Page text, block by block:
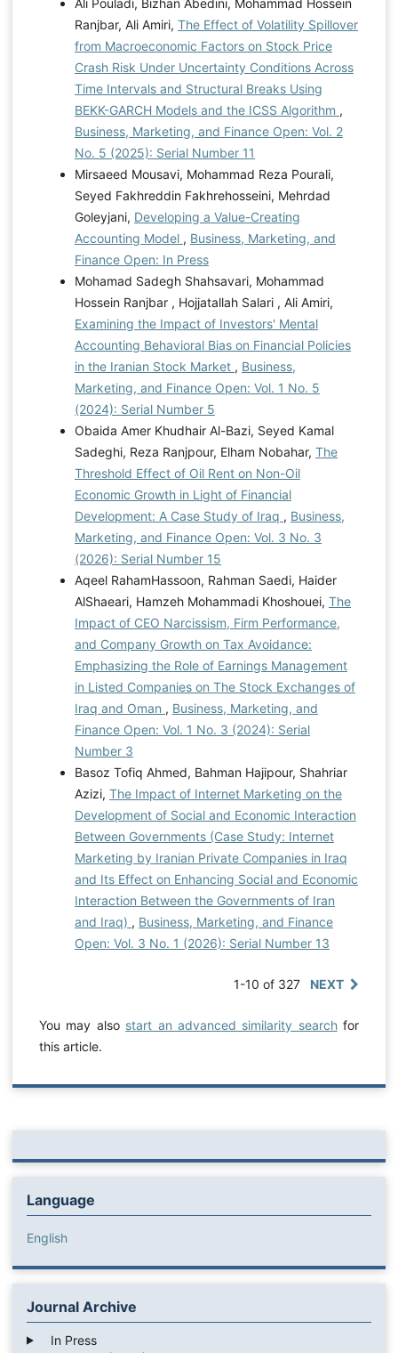
Ranjbar, Ali Amiri, The Effect of Volatility Spillover
from Macroeconomic Factors on Stock Price
Crash Risk Under Uncertainty Conditions Across
Time Intervals and Structural Breaks Using
BEKK-GARCH Models and the ICSS Algorithm ,
Business, Marketing, and Finance Open: Vol. 2
No. 5 (2025): Serial Number 11
Mirsaeed Mousavi, Mohammad Reza Pourali,
Seyed Fakhreddin Fakhrehosseini, Mehrdad
Goleyjani, Developing a Value-Creating
Accounting Model , Business, Marketing, and
Finance Open: In Press
Mohamad Sadegh Shahsavari, Mohammad
Hossein Ranjbar , Hojjatallah Salari , Ali Amiri,
Examining the Impact of Investors' Mental
Accounting Behavioral Bias on Financial Policies
in the Iranian Stock Market , Business,
Marketing, and Finance Open: Vol. 1 No. 5
(2024): Serial Number 5
Obaida Amer Khudhair Al-Bazi, Seyed Kamal
Sadeghi, Reza Ranjpour, Elham Nobahar, The
Threshold Effect of Oil Rent on Non-Oil
Economic Growth in Light of Financial
Development: A Case Study of Iraq , Business,
Marketing, and Finance Open: Vol. 3 No. 3
(2026): Serial Number 15
Aqeel RahamHassoon, Rahman Saedi, Haider
AlShaeari, Hamzeh Mohammadi Khoshouei, The
Impact of CEO Narcissism, Firm Performance,
and Company Growth on Tax Avoidance:
Emphasizing the Role of Earnings Management
in Listed Companies on The Stock Exchanges of
Iraq and Oman , Business, Marketing, and
Finance Open: Vol. 1 No. 3 (2024): Serial
Number 3
Basoz Tofiq Ahmed, Bahman Hajipour, Shahriar
Azizi, The Impact of Internet Marketing on the
Development of Social and Economic Interaction
Between Governments (Case Study: Internet
Marketing by Iranian Private Companies in Iraq
and Its Effect on Enhancing Social and Economic
Interaction Between the Governments of Iran
and Iraq) , Business, Marketing, and Finance
Open: Vol. 3 No. 1 (2026): Serial Number 13
1-10 of 327 NEXT
You may also start an advanced similarity searchfor
this article.
Language
English
Journal Archive
In Press